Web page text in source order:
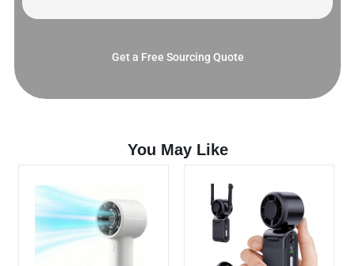
Get a Free Sourcing Quote
You May Like